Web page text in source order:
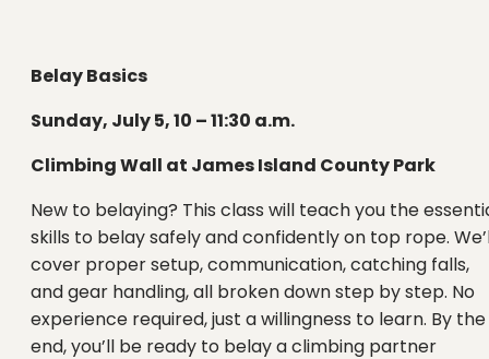
Belay Basics
Sunday, July 5, 10 – 11:30 a.m.
Climbing Wall at James Island County Park
New to belaying? This class will teach you the
skills to belay safely and confidently on top rope.
cover proper setup, communication, catching falls,
and gear handling, all broken down step by step. No
experience required, just a willingness to learn. By the
end, you’ll be ready to belay a climbing partner